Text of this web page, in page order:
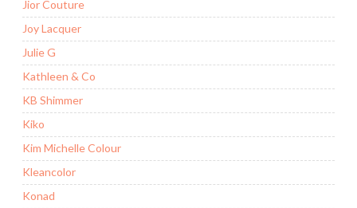
Jior Couture
Joy Lacquer
Julie G
Kathleen & Co
KB Shimmer
Kiko
Kim Michelle Colour
Kleancolor
Konad